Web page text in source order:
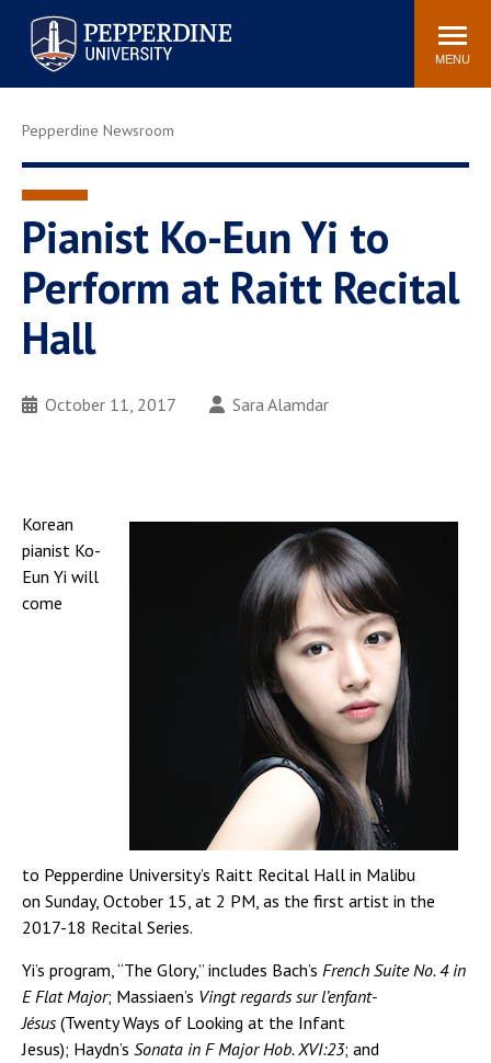
Pepperdine University
Search
site
MENU
Athletics Events Community
Tuition
Jobs
Spiritual Life
Newsroom
Bookstore
Center for the Arts
Pepperdine Libraries
AI at Pepperdine
Pepperdine Newsroom
Pianist Ko-Eun Yi to
Perform at Raitt Recital
Hall
October 11, 2017 Sara Alamdar
Korean
pianist Ko-
Eun Yi will
come
to Pepperdine University’s Raitt Recital Hall in Malibu
on Sunday, October 15, at 2 PM, as the first artist in the
2017-18 Recital Series.
Yi’s program, “The Glory,” includes Bach’s French Suite No. 4 in
E Flat Major; Massiaen’s Vingt regards sur l’enfant-
Jésus(Twenty Ways of Looking at the Infant
Jesus); Haydn’s Sonata in F Major Hob. XVI:23; and